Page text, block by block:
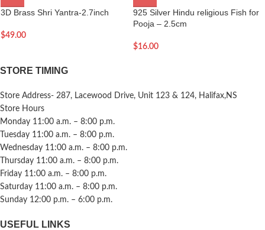
3D Brass Shri Yantra-2.7inch
$49.00
925 Silver Hindu religious Fish for
Pooja – 2.5cm
$16.00
STORE TIMING
Store Address- 287, Lacewood Drive, Unit 123 & 124, Halifax,NS
Store Hours
Monday 11:00 a.m. – 8:00 p.m.
Tuesday 11:00 a.m. – 8:00 p.m.
Wednesday 11:00 a.m. – 8:00 p.m.
Thursday 11:00 a.m. – 8:00 p.m.
Friday 11:00 a.m. – 8:00 p.m.
Saturday 11:00 a.m. – 8:00 p.m.
Sunday 12:00 p.m. – 6:00 p.m.
USEFUL LINKS